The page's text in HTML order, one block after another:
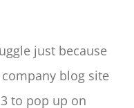
just because
blog site
to pop up on